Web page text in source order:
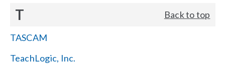
T Back to top
TASCAM
TeachLogic, Inc.